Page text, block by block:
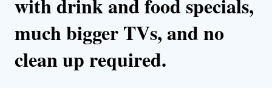
much bigger TVs, and no
clean up required.